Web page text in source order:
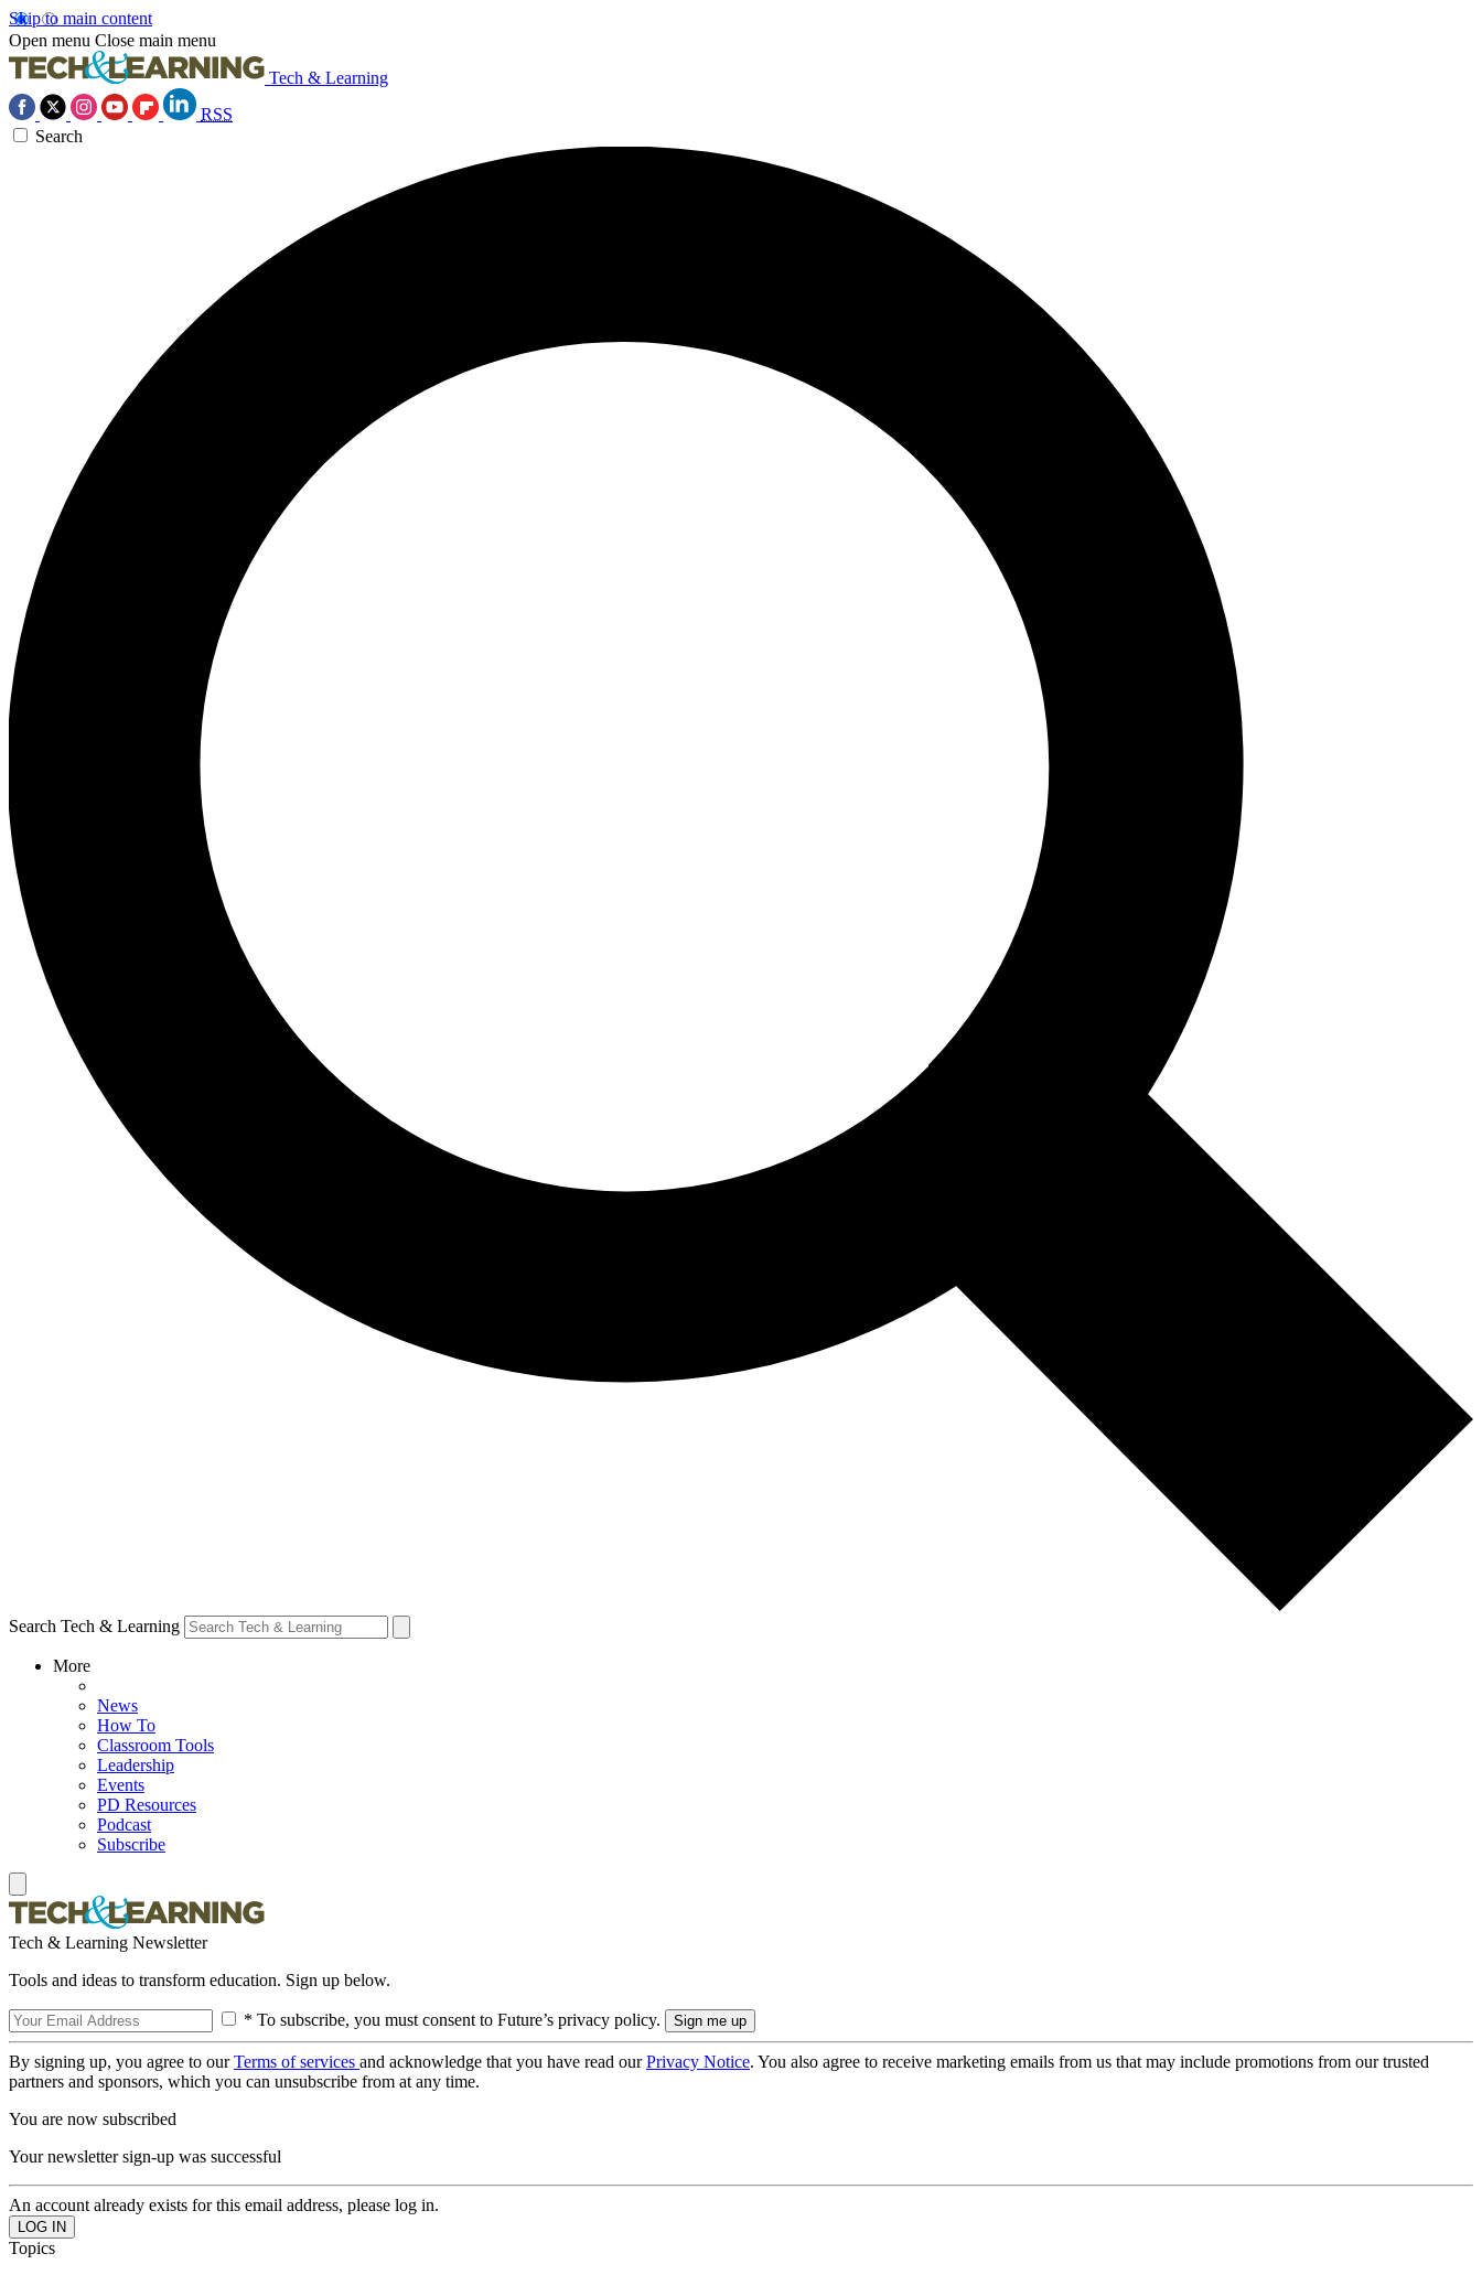
Skip to main content
Open menu Close main menu
Tech & Learning
RSS
Search
Search Tech & Learning
More
News
How To
Classroom Tools
Leadership
Events
PD Resources
Podcast
Subscribe
Tech & Learning Newsletter
Tools and ideas to transform education. Sign up below.
* To subscribe, you must consent to Future’s privacy policy.
By signing up, you agree to ourTerms of services and acknowledge that you have read ourPrivacy Notice. You also agree to receive marketing emails from us that may include promotions from our trusted
partners and sponsors, which you can unsubscribe from at any time.
You are now subscribed
Your newsletter sign-up was successful
An account already exists for this email address, please log in.
Topics